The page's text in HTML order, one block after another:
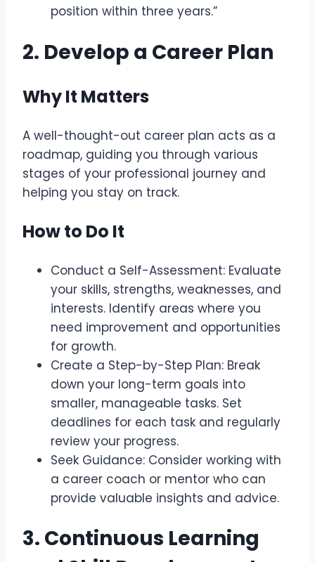
position within three years.”
2. Develop a Career Plan
Why It Matters
A well-thought-out career plan acts as a
roadmap, guiding you through various
stages of your professional journey and
helping you stay on track.
How to Do It
Conduct a Self-Assessment: Evaluate
your skills, strengths, weaknesses, and
interests. Identify areas where you
need improvement and opportunities
for growth.
Create a Step-by-Step Plan: Break
down your long-term goals into
smaller, manageable tasks. Set
deadlines for each task and regularly
review your progress.
Seek Guidance: Consider working with
a career coach or mentor who can
provide valuable insights and advice.
3. Continuous Learning